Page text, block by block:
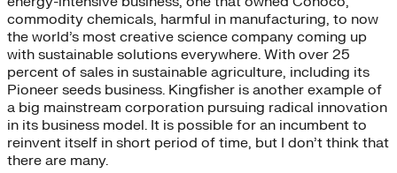
commodity chemicals, harmful in manufacturing, to now
the world’s most creative science company coming up
with sustainable solutions everywhere. With over 25
percent of sales in sustainable agriculture, including its
Pioneer seeds business. Kingfisher is another example of
a big mainstream corporation pursuing radical innovation
in its business model. It is possible for an incumbent to
reinvent itself in short period of time, but I don’t think that
there are many.